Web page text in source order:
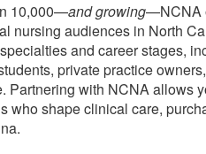
10,000—and growing—NCNA
nursing audiences in North
and career stages,
private practice
Partnering with NCNA allows
who shape clinical care,